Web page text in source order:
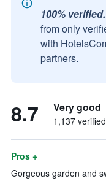
100% verified.
from only
with
partners.
8.7 Very good
1,137
Pros +
Gorgeous garden and